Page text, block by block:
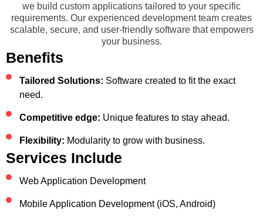
we build custom applications tailored to your specific
requirements. Our experienced development team creates
scalable, secure, and user-friendly software that empowers
your business.
Benefits
Tailored Solutions: Software created to fit the exact
need.
Competitive edge: Unique features to stay ahead.
Flexibility: Modularity to grow with business.
Services Include
Web Application Development
Mobile Application Development (iOS, Android)